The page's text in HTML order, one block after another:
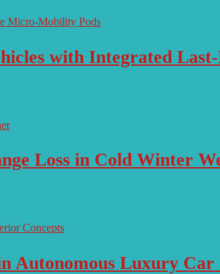
with Integrated
Loss in Cold Winter
Autonomous Luxury